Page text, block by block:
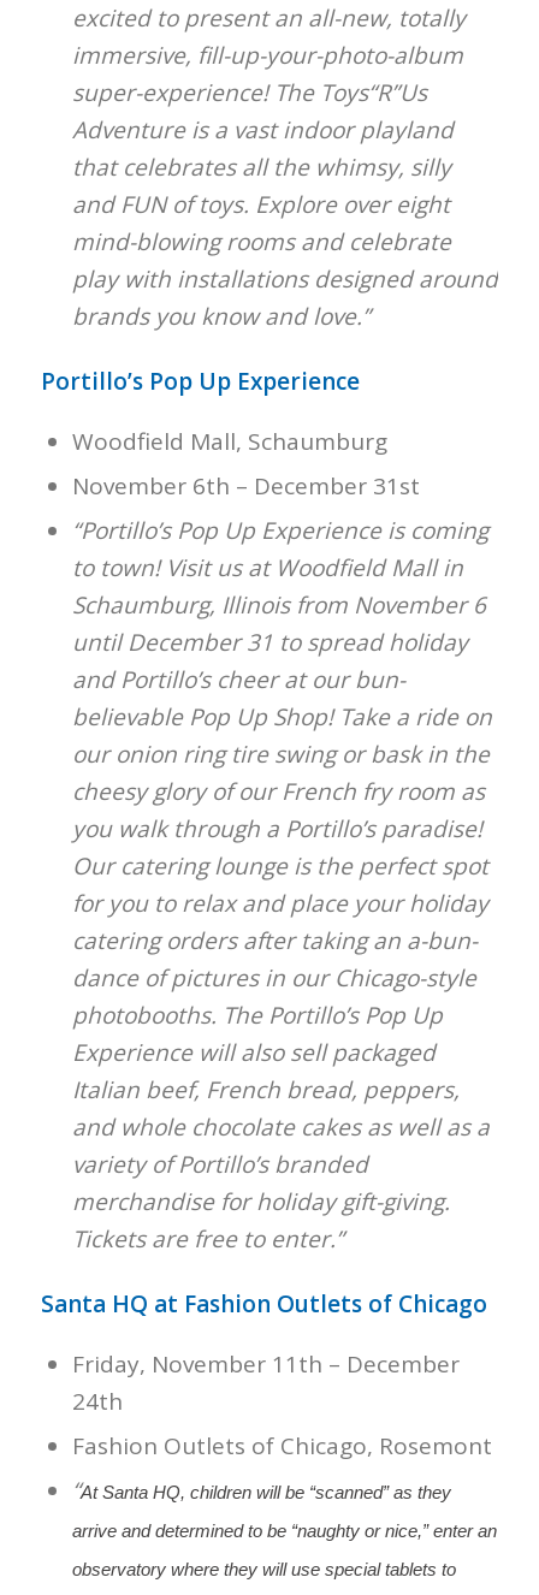
excited to present an all-new, totally
immersive, fill-up-your-photo-album
super-experience! The Toys“R”Us
Adventure is a vast indoor playland
that celebrates all the whimsy, silly
and FUN of toys. Explore over eight
mind-blowing rooms and celebrate
play with installations designed around
brands you know and love.”
Portillo’s Pop Up Experience
Woodfield Mall, Schaumburg
November 6th – December 31st
“Portillo’s Pop Up Experience is coming
to town! Visit us at Woodfield Mall in
Schaumburg, Illinois from November 6
until December 31 to spread holiday
and Portillo’s cheer at our bun-
believable Pop Up Shop! Take a ride on
our onion ring tire swing or bask in the
cheesy glory of our French fry room as
you walk through a Portillo’s paradise!
Our catering lounge is the perfect spot
for you to relax and place your holiday
catering orders after taking an a-bun-
dance of pictures in our Chicago-style
photobooths. The Portillo’s Pop Up
Experience will also sell packaged
Italian beef, French bread, peppers,
and whole chocolate cakes as well as a
variety of Portillo’s branded
merchandise for holiday gift-giving.
Tickets are free to enter.”
Santa HQ at Fashion Outlets of Chicago
Friday, November 11th – December
24th
Fashion Outlets of Chicago, Rosemont
“At Santa HQ, children will be “scanned” as they
arrive and determined to be “naughty or nice,” enter an
observatory where they will use special tablets to